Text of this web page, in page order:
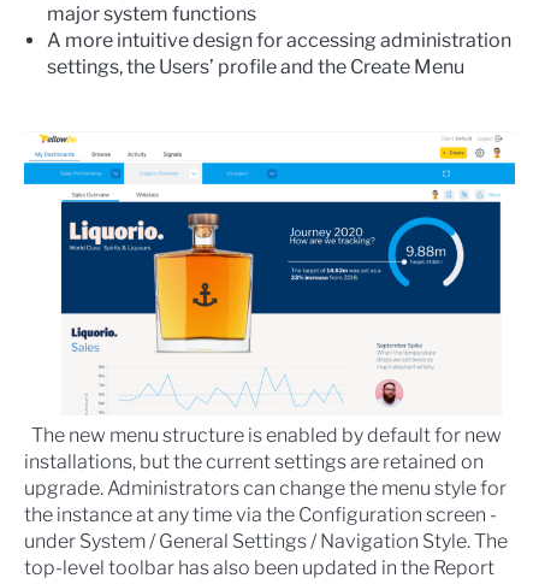
major system functions
A more intuitive design for accessing administration
settings, the Users’ profile and the Create Menu
The new menu structure is enabled by default for new
installations, but the current settings are retained on
upgrade. Administrators can change the menu style for
the instance at any time via the Configuration screen -
under System / General Settings / Navigation Style. The
top-level toolbar has also been updated in the Report